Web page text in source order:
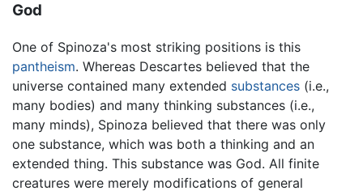
God
One of Spinoza's most striking positions is this
pantheism. Whereas Descartes believed that the
universe contained many extended substances (i.e.,
many bodies) and many thinking substances (i.e.,
many minds), Spinoza believed that there was only
one substance, which was both a thinking and an
extended thing. This substance was God. All finite
creatures were merely modifications of general